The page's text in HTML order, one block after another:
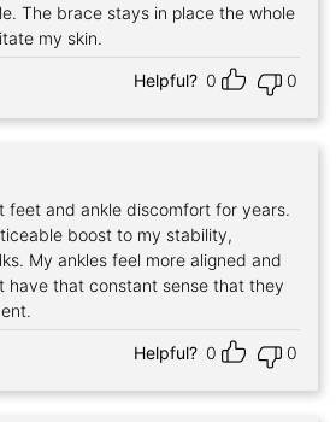
The brace stays in place the whole
my skin.
Helpful? 0 0
feet and ankle discomfort for years.
boost to my stability,
My ankles feel more aligned and
have that constant sense that they
Helpful? 0 0